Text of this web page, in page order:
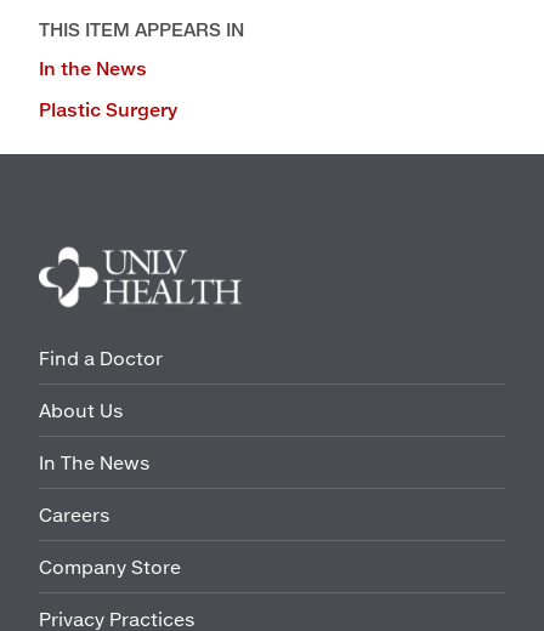
THIS ITEM APPEARS IN
In the News
Plastic Surgery
Find a Doctor
About Us
In The News
Careers
Company Store
Privacy Practices